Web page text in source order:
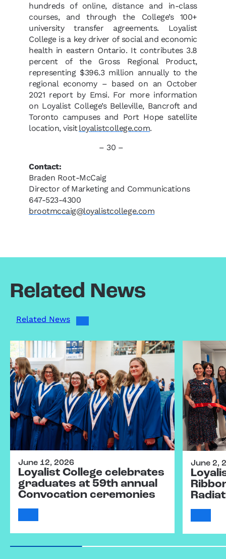
hundreds of online, distance and in-class
courses, and through the College’s 100+
university transfer agreements. Loyalist
College is a key driver of social and economic
health in eastern Ontario. It contributes 3.8
percent of the Gross Regional Product,
representing $396.3 million annually to the
regional economy – based on an October
2021 report by Emsi. For more information
on Loyalist College’s Belleville, Bancroft and
Toronto campuses and Port Hope satellite
location, visitloyalistcollege.com.
– 30 –
Contact:
Braden Root-McCaig
Director of Marketing and Communications
647-523-4300
brootmccaig@loyalistcollege.com
Related News
Related News
June 12, 2026
Loyalist College celebrates
graduates at 59th annual
Convocation ceremonies
June 2,